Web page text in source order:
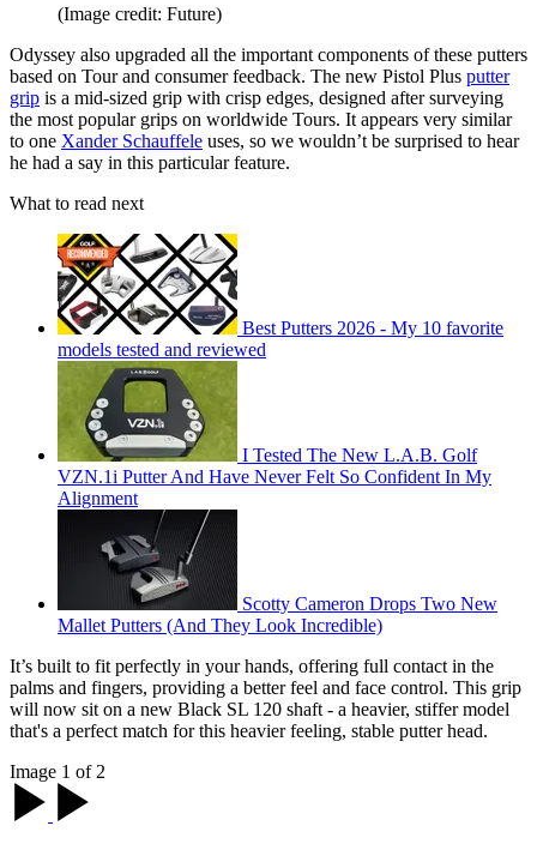
(Image credit: Future)
Odyssey also upgraded all the important components of these putters
based on Tour and consumer feedback. The new Pistol Plus putter
grip is a mid-sized grip with crisp edges, designed after surveying
the most popular grips on worldwide Tours. It appears very similar
to one Xander Schauffele uses, so we wouldn’t be surprised to hear
he had a say in this particular feature.
What to read next
Best Putters 2026 - My 10 favorite
models tested and reviewed
I Tested The New L.A.B. Golf
VZN.1i Putter And Have Never Felt So Confident In My
Alignment
Scotty Cameron Drops Two New
Mallet Putters (And They Look Incredible)
It’s built to fit perfectly in your hands, offering full contact in the
palms and fingers, providing a better feel and face control. This grip
will now sit on a new Black SL 120 shaft - a heavier, stiffer model
that's a perfect match for this heavier feeling, stable putter head.
Image 1 of 2